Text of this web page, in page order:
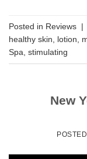
Posted in Reviews |
healthy skin
lotion
Spa stimulating
New